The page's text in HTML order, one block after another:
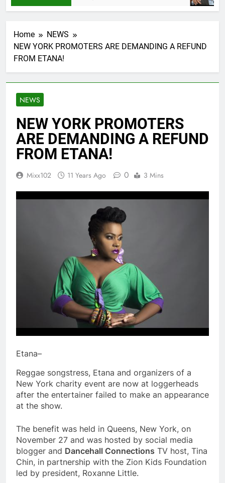
Home
NEWS
NEW YORK PROMOTERS ARE DEMANDING A REFUND
FROM ETANA!
NEWS
NEW YORK PROMOTERS
ARE DEMANDING A REFUND
FROM ETANA!
Mixx102 11 Years Ago 0 3 Mins
Etana–
Reggae songstress, Etana and organizers of a
New York charity event are now at loggerheads
after the entertainer failed to make an appearance
at the show.
The benefit was held in Queens, New York, on
November 27 and was hosted by social media
blogger and Dancehall Connections TV host, Tina
Chin, in partnership with the Zion Kids Foundation
led by president, Roxanne Little.